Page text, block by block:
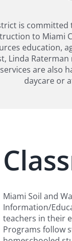
is
to Miami
education,
Linda
are
daycare or
Miami Soil and
Information/
teachers in their
Programs follow